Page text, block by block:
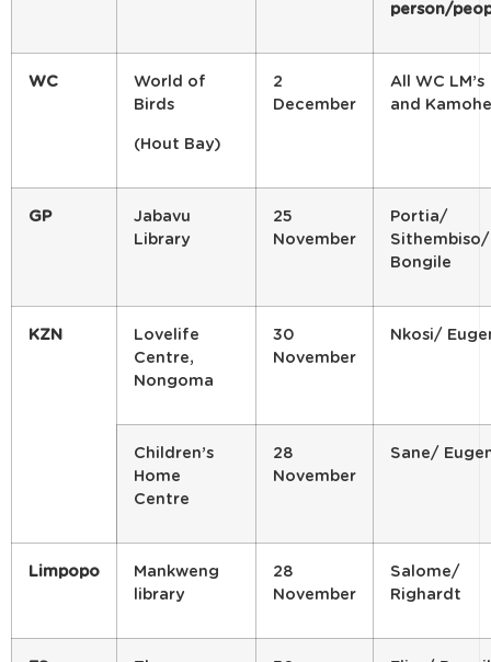
person/
WC
World of
Birds
(Hout Bay)
2
December
All WC LM’s
and
GP
Jabavu
Library
25
November
Portia/
Sithembiso/
Bongile
KZN
Lovelife
Centre,
Nongoma
30
November
Nkosi/
Children’s
Home
Centre
28
November
Sane/
Limpopo
Mankweng
library
28
November
Salome/
Righardt